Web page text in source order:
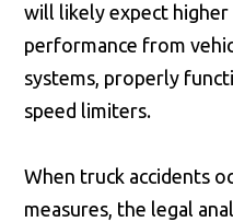
will likely expect
performance from
systems, properly
speed limiters.
When truck accidents
measures, the legal